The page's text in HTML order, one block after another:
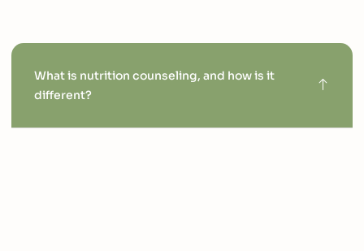
What is nutrition counseling, and how is it
different?